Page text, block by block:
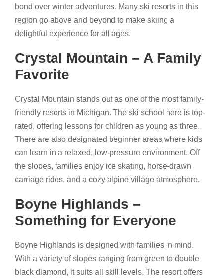
bond over winter adventures. Many ski resorts in this
region go above and beyond to make skiing a
delightful experience for all ages.
Crystal Mountain – A Family
Favorite
Crystal Mountain stands out as one of the most family-
friendly resorts in Michigan. The ski school here is top-
rated, offering lessons for children as young as three.
There are also designated beginner areas where kids
can learn in a relaxed, low-pressure environment. Off
the slopes, families enjoy ice skating, horse-drawn
carriage rides, and a cozy alpine village atmosphere.
Boyne Highlands –
Something for Everyone
Boyne Highlands is designed with families in mind.
With a variety of slopes ranging from green to double
black diamond, it suits all skill levels. The resort offers